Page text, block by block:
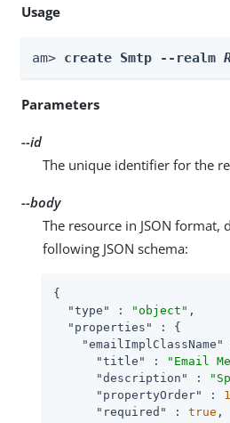
Usage
am> create Smtp --realm
Parameters
--id
The unique identifier for the
--body
The resource in JSON format,
following JSON schema:
{
"type"
: "object" ,
"properties"
: {
"emailImplClassName"
"title"
:
"Email
"description"
:
"propertyOrder"
:
"required"
: true ,